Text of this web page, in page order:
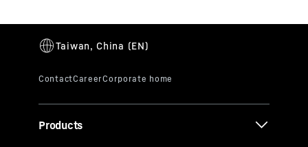
Products